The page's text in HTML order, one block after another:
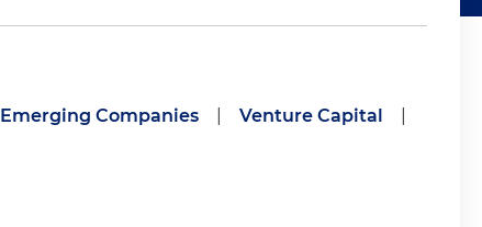
Emerging Companies Venture Capital